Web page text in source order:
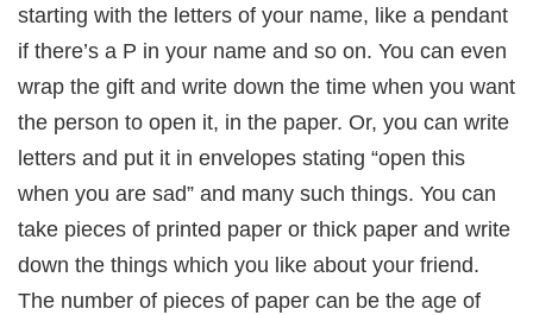
starting with the letters of your name, like a pendant
if there’s a P in your name and so on. You can even
wrap the gift and write down the time when you want
the person to open it, in the paper. Or, you can write
letters and put it in envelopes stating “open this
when you are sad” and many such things. You can
take pieces of printed paper or thick paper and write
down the things which you like about your friend.
The number of pieces of paper can be the age of